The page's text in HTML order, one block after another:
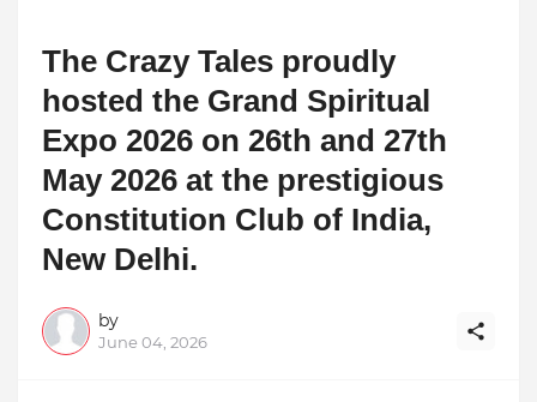
The Crazy Tales proudly
hosted the Grand Spiritual
Expo 2026 on 26th and 27th
May 2026 at the prestigious
Constitution Club of India,
New Delhi.
by
June 04, 2026